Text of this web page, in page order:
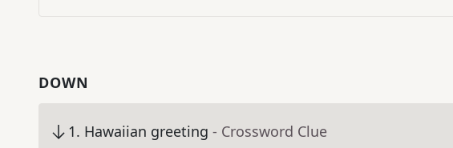
DOWN
1. Hawaiian greeting - Crossword Clue